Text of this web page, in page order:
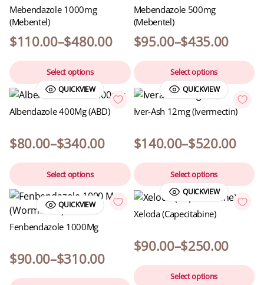
Mebendazole 1000mg
(Mebentel)
$110.00–$480.00
Select options
Mebendazole 500mg
(Mebentel)
$95.00–$435.00
Select options
QUICKVIEW
Albendazole 400Mg (ABD)
$80.00–$340.00
Select options
QUICKVIEW
Iver-Ash 12mg (Ivermectin)
$140.00–$520.00
Select options
QUICKVIEW
Fenbendazole 1000Mg
$90.00–$310.00
QUICKVIEW
Xeloda (Capecitabine)
$90.00–$250.00
Select options